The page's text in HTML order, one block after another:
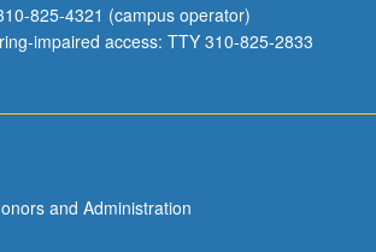
825-4321 (campus operator)
impaired access: TTY 310-825-2833
and Administration